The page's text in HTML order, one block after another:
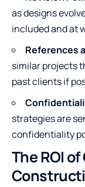
as designs
included and at
References
similar projects
past clients if
strategies are
confidentiality
The ROI